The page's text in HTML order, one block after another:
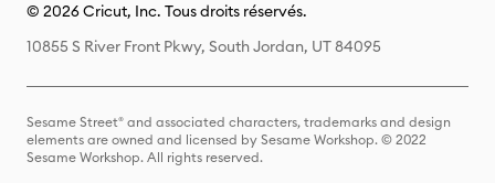
© 2026 Cricut, Inc. Tous droits réservés.
10855 S River Front Pkwy, South Jordan, UT 84095
Sesame Street® and associated characters, trademarks and design
elements are owned and licensed by Sesame Workshop. © 2022
Sesame Workshop. All rights reserved.